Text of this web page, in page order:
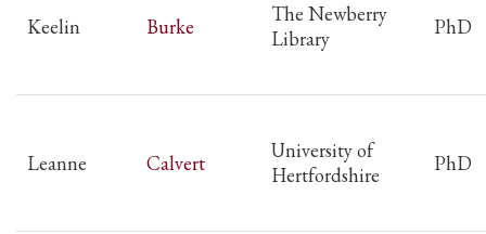
Keelin Burke
The Newberry
Library
PhD
Leanne Calvert
University of
Hertfordshire
PhD